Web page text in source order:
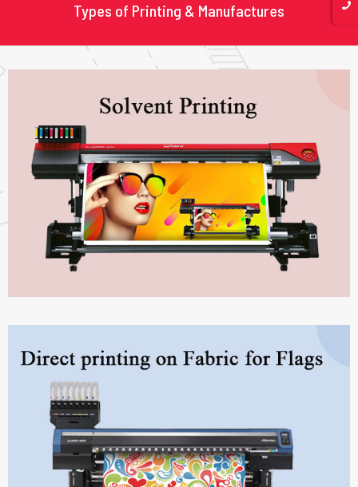
Types of Printing & Manufactures